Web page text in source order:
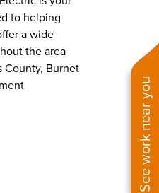
See work near you
to helping
a wide
the area
County, Burnet